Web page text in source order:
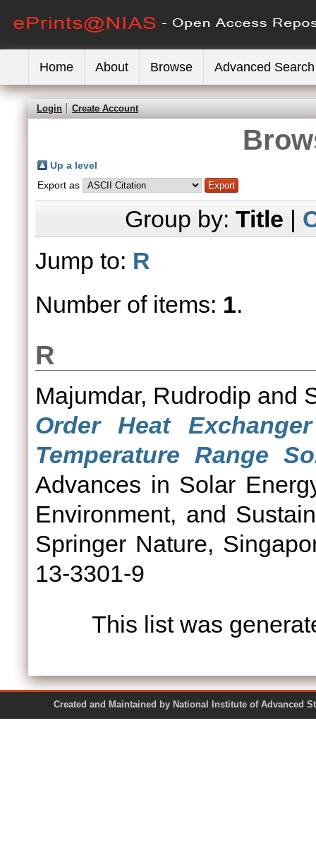
Home About Browse Advanced Search
Login Create Account
Up a level
Export as
Group by: Title |
Jump to: R
Number of items: 1.
R
Majumdar, Rudrodip and
Order Heat
Temperature Range
Advances in Solar
Environment, and
Springer Nature,
13-3301-9
This list was
Created and Maintained by National Institute of